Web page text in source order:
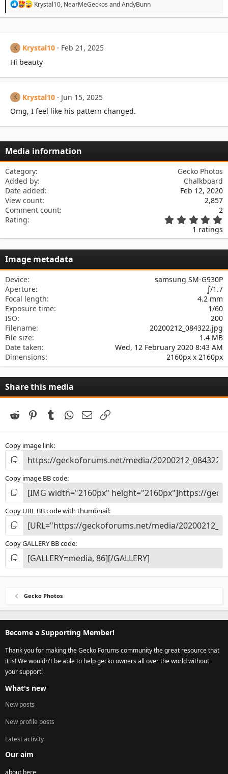
R
a
o
n
:
Krystal10, NearMeGeckos andAndyBunn
K Krystal10
Feb 21, 2025
Hi beauty
K Krystal10
Jun 15, 2025
Omg, I feel like his pattern changed.
Media information
Category
Gecko Photos
Added by
Chalkboard
Date added
Feb 12, 2020
View count
2,857
Comment count
2
Rating
0
s
a
r
(
1 ratings
Image metadata
Device
samsung SM-G930P
Aperture
ƒ/1.7
Focal length
4.2 mm
Exposure time
1/60
ISO
200
Filename
20200212_084322.jpg
File size
1.4 MB
Date taken
Wed, 12 February 2020 8:43 AM
Dimensions
2160px x 2160px
Share this media
Reddit PinterestTumblr WhatsApp
Email
Copy image link
Copy image BB code
Copy URL BB code with thumbnail
Copy GALLERY BB code
Gecko Photos
Become a Supporting Member!
Thank you for making the Gecko Forums community the great resource that
it is! We wouldn't be able to help gecko owners all over the world without
your support!
What's new
New posts
New profile posts
Latest activity
Our aim
about here